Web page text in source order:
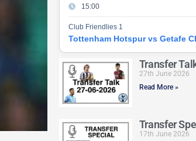
15:00
Club Friendlies 1
Tottenham Hotspur vs Getafe
Transfer
27th June 2026
Read More »
Transfer
17th June 2026